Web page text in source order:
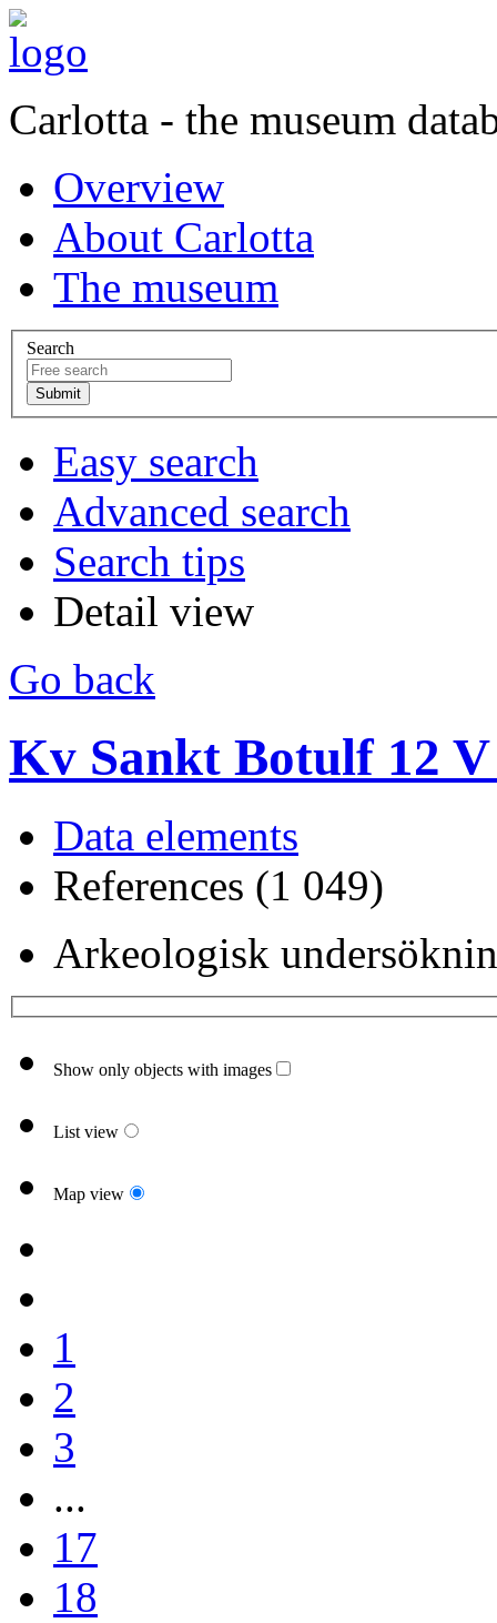
Carlotta - the museum
Overview
About Carlotta
The museum
Search
Easy search
Advanced search
Search tips
Detail view
Go back
Kv Sankt Botulf 12 V
Data elements
References (1 049)
Arkeologisk
Show only objects with images
List view
Map view
1
2
3
...
17
18